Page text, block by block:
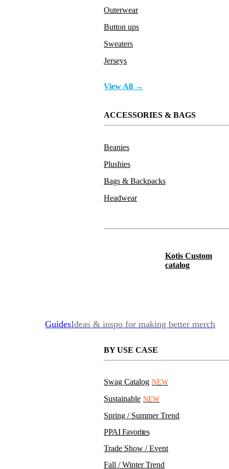
Outerwear
Button ups
Sweaters
Jerseys
View All →
ACCESSORIES & BAGS
Beanies
Plushies
Bags & Backpacks
Headwear
Kotis Custom
catalog
GuidesIdeas & inspo for making better merch
BY USE CASE
Swag Catalog NEW
Sustainable NEW
Spring / Summer Trend
PPAI Favorites
Trade Show / Event
Fall / Winter Trend